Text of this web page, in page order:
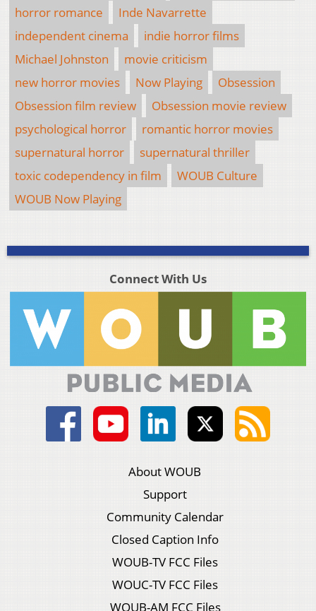
horror romance
Inde Navarrette
independent cinema
indie horror films
Michael Johnston
movie criticism
new horror movies
Now Playing
Obsession
Obsession film review
Obsession movie review
psychological horror
romantic horror movies
supernatural horror
supernatural thriller
toxic codependency in film
WOUB Culture
WOUB Now Playing
Connect With Us
About WOUB
Support
Community Calendar
Closed Caption Info
WOUB-TV FCC Files
WOUC-TV FCC Files
WOUB-AM FCC Files